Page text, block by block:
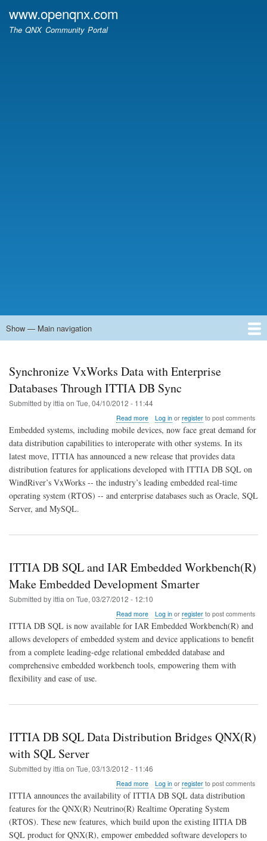
www.openqnx.com
The QNX Community Portal
Main
Show — Main navigation
Synchronize VxWorks Data with Enterprise
Databases Through ITTIA DB Sync
Submitted byittia on Tue, 04/10/2012 - 11:44
Read moreabout
Synchronize
VxWorks
Data
with
Enterprise
Databases
Through
ITTIA
Log inor registerto post comments
Embedded systems, including mobile devices, now face great demand for
data distribution capabilities to interoperate with other systems. In its
latest move, ITTIA has announced a new release that provides data
distribution features for applications developed with ITTIA DB SQL on
WindRiver’s VxWorks -- the industry’s leading embedded real-time
operating system (RTOS) -- and enterprise databases such as Oracle, SQL
Server, and MySQL.
ITTIA DB SQL and IAR Embedded Workbench(R)
Make Embedded Development Smarter
Submitted byittia on Tue, 03/27/2012 - 12:10
Read moreabout
ITTIA
SQL
and
IAR
Embedded
Log inor registerto post comments
ITTIA DB SQL is now available for IAR Embedded Workbench(R) and
allows developers of embedded system and device applications to benefit
from a complete leading-edge relational embedded database and
comprehensive embedded workbench tools, empowering them with
flexibility and ease of use.
ITTIA DB SQL Data Distribution Bridges QNX(R)
with SQL Server
Submitted byittia on Tue, 03/13/2012 - 11:46
Read moreabout
ITTIA
SQL
Data
Distribution
Log inor registerto post comments
ITTIA announces the availability of ITTIA DB SQL data distribution
features for the QNX(R) Neutrino(R) Realtime Operating System
(RTOS). These new features, which build upon the existing IITIA DB
SQL product for QNX(R), empower embedded software developers to